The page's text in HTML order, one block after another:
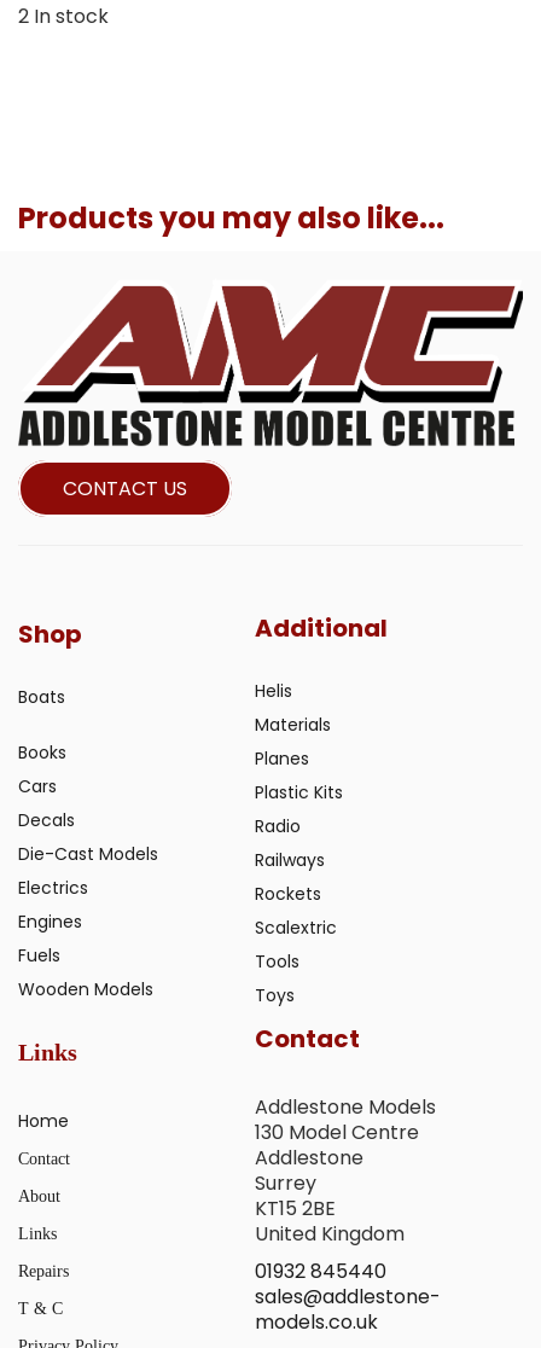
2 In stock
Products you may also like...
CONTACT US
Shop
Boats
Books
Cars
Decals
Die-Cast Models
Electrics
Engines
Fuels
Wooden Models
Additional
Helis
Materials
Planes
Plastic Kits
Radio
Railways
Rockets
Scalextric
Tools
Toys
Links
Home
Contact
About
Links
Repairs
T & C
Contact
Addlestone Models
130 Model Centre
Addlestone
Surrey
KT15 2BE
United Kingdom
01932 845440
sales@addlestone-
models.co.uk